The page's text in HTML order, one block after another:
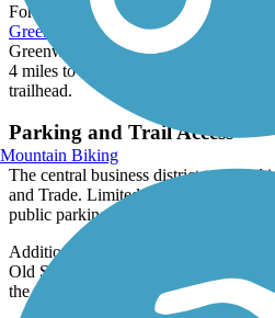
For a longer adventure, continue west
Greenway
through Washington Park
Greenway's western trailhead.
4 miles to reach the scenic Salem
trailhead.
Parking and Trail Access
The central business district trailhead
and Trade. Limited street parking is
public parking garage on Cherry
Additional parking is available at the
Old Salem Road) and in several
the southern end of the trail.
Mountain Biking